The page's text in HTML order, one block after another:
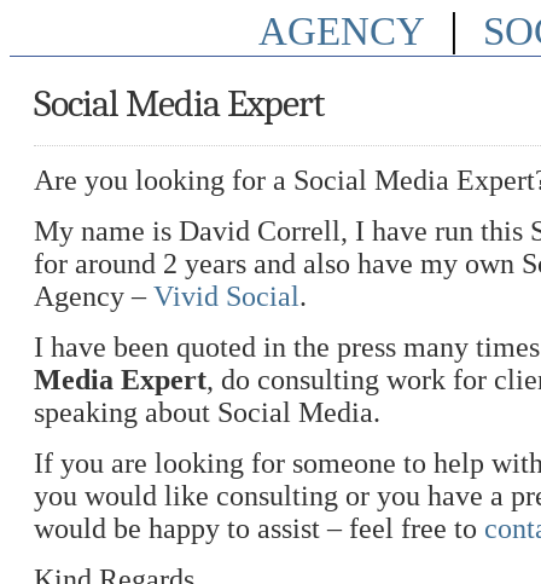
AGENCY
|
Social Media Expert
Are you looking for a Social Media
My name is David Correll, I have run this
for around 2 years and also have my own
Agency –Vivid Social.
I have been quoted in the press many
Media Expert, do consulting work for
speaking about Social Media.
If you are looking for someone to help
you would like consulting or you have a
would be happy to assist – feel free to